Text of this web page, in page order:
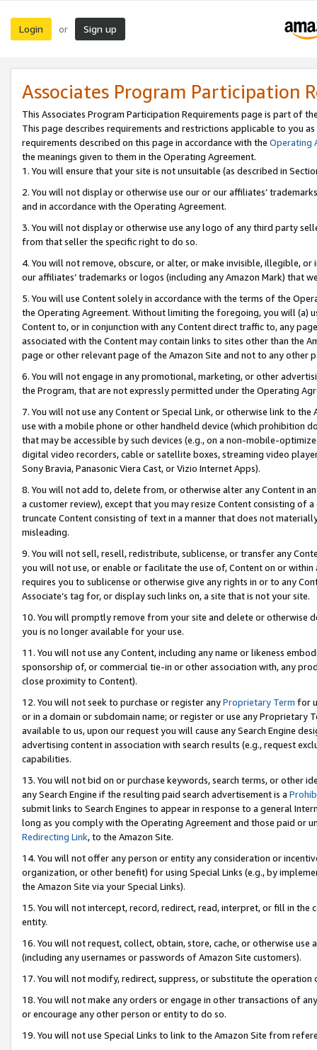
Login or Sign up
Associates Program Participation
This Associates Program Participation Requirements page is part of
This page describes requirements and restrictions applicable to you
requirements described on this page in accordance with the Operating
the meanings given to them in the Operating Agreement.
1. You will ensure that your site is not unsuitable (as described in
2. You will not display or otherwise use our or our affiliates’
and in accordance with the Operating Agreement.
3. You will not display or otherwise use any logo of any third party
from that seller the specific right to do so.
4. You will not remove, obscure, or alter, or make invisible, illegible,
our affiliates’ trademarks or logos (including any Amazon Mark) that
5. You will use Content solely in accordance with the terms of the
the Operating Agreement. Without limiting the foregoing, you will (a)
Content to, or in conjunction with any Content direct traffic to, any
associated with the Content may contain links to sites other than the
page or other relevant page of the Amazon Site and not to any other
6. You will not engage in any promotional, marketing, or other
the Program, that are not expressly permitted under the Operating
7. You will not use any Content or Special Link, or otherwise link to
use with a mobile phone or other handheld device (which prohibition
that may be accessible by such devices (e.g., on a non-mobile-
digital video recorders, cable or satellite boxes, streaming video
Sony Bravia, Panasonic Viera Cast, or Vizio Internet Apps).
8. You will not add to, delete from, or otherwise alter any Content in
a customer review), except that you may resize Content consisting of
truncate Content consisting of text in a manner that does not
misleading.
9. You will not sell, resell, redistribute, sublicense, or transfer any
you will not use, or enable or facilitate the use of, Content on or
requires you to sublicense or otherwise give any rights in or to any
Associate’s tag for, or display such links on, a site that is not your site.
10. You will promptly remove from your site and delete or otherwise
you is no longer available for your use.
11. You will not use any Content, including any name or likeness
sponsorship of, or commercial tie-in or other association with, any
close proximity to Content).
12. You will not seek to purchase or register anyProprietary Term for
or in a domain or subdomain name; or register or use any Proprietary
available to us, upon our request you will cause any Search Engine
advertising content in association with search results (e.g., request
capabilities.
13. You will not bid on or purchase keywords, search terms, or other
any Search Engine if the resulting paid search advertisement is a
submit links to Search Engines to appear in response to a general
long as you comply with the Operating Agreement and those paid or
Redirecting Link, to the Amazon Site.
14. You will not offer any person or entity any consideration or
organization, or other benefit) for using Special Links (e.g., by
the Amazon Site via your Special Links).
15. You will not intercept, record, redirect, read, interpret, or fill in
entity.
16. You will not request, collect, obtain, store, cache, or otherwise
(including any usernames or passwords of Amazon Site customers).
17. You will not modify, redirect, suppress, or substitute the
18. You will not make any orders or engage in other transactions of
or encourage any other person or entity to do so.
19. You will not use Special Links to link to the Amazon Site from